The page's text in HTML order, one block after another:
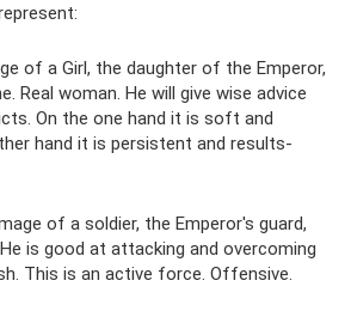
of a Girl, the daughter of the Emperor,
Real woman. He will give wise advice
On the one hand it is soft and
hand it is persistent and results-
of a soldier, the Emperor's guard,
is good at attacking and overcoming
This is an active force. Offensive.